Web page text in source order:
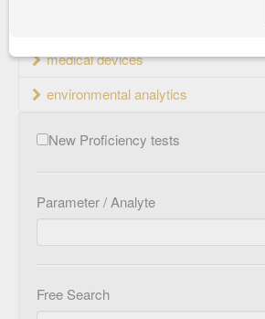
medical devices
environmental analytics
New Proficiency tests
Parameter / Analyte
Free Search